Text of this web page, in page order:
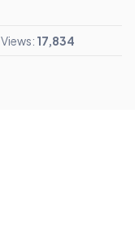
Views: 17,834